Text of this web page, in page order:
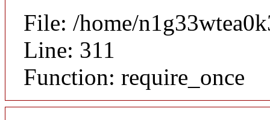
File: /home/
Line: 311
Function: require_once